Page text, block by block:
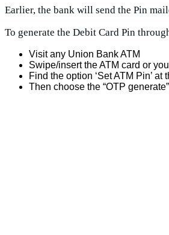
Earlier, the bank will send the Pin
To generate the Debit Card Pin
Visit any Union Bank ATM
Swipe/insert the ATM card or
Find the option ‘Set ATM Pin’ at
Then choose the “OTP